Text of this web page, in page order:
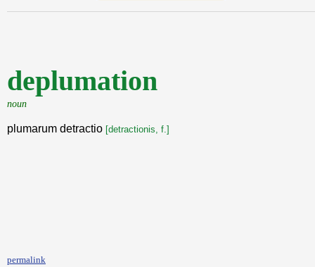
deplumation
noun
plumarum detractio [detractionis, f.]
permalink